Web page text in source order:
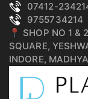
07412-
9755734214
📍 SHOP NO 1 &
SQUARE,
INDORE,